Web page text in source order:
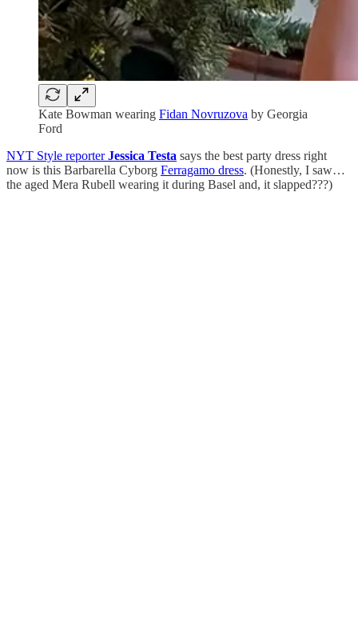
Kate Bowman wearing Fidan Novruzova by Georgia
Ford
NYT Style reporterJessica Testa says the best party dress right
now is this Barbarella Cyborg Ferragamo dress. (Honestly, I saw…
the aged Mera Rubell wearing it during Basel and, it slapped???)